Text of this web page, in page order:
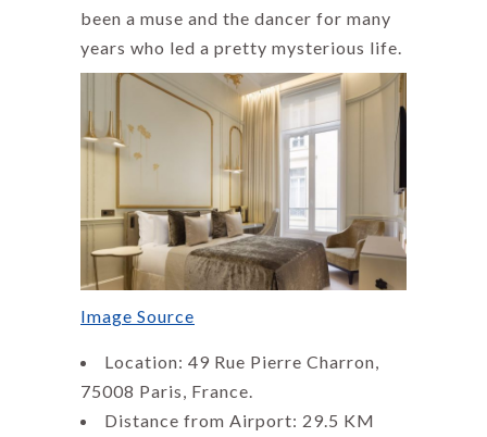
been a muse and the dancer for many
years who led a pretty mysterious life.
Image Source
Location: 49 Rue Pierre Charron,
75008 Paris, France.
Distance from Airport: 29.5 KM